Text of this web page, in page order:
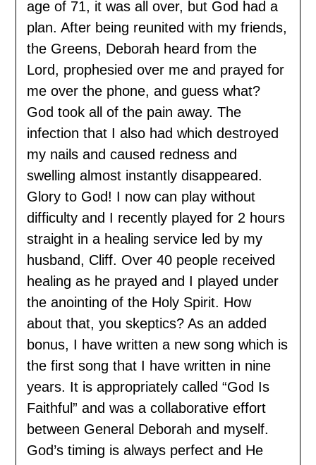
age of 71, it was all over, but God had a
plan. After being reunited with my friends,
the Greens, Deborah heard from the
Lord, prophesied over me and prayed for
me over the phone, and guess what?
God took all of the pain away. The
infection that I also had which destroyed
my nails and caused redness and
swelling almost instantly disappeared.
Glory to God! I now can play without
difficulty and I recently played for 2 hours
straight in a healing service led by my
husband, Cliff. Over 40 people received
healing as he prayed and I played under
the anointing of the Holy Spirit. How
about that, you skeptics? As an added
bonus, I have written a new song which is
the first song that I have written in nine
years. It is appropriately called “God Is
Faithful” and was a collaborative effort
between General Deborah and myself.
God’s timing is always perfect and He